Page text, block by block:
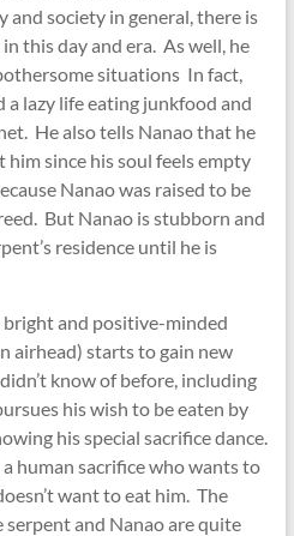
and society in general, there is
this day and era. As well, he
situations In fact,
a lazy life eating junkfood and
He also tells Nanao that he
since his soul feels empty
Nanao was raised to be
But Nanao is stubborn and
residence until he is
and positive-minded
airhead) starts to gain new
know of before, including
his wish to be eaten by
his special sacrifice dance.
human sacrifice who wants to
want to eat him. The
and Nanao are quite